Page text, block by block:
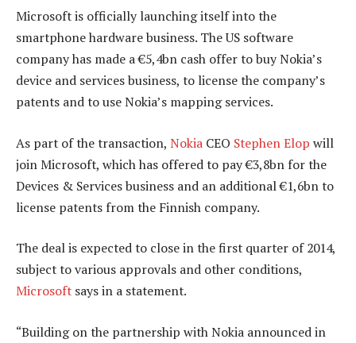
Microsoft is officially launching itself into the
smartphone hardware business. The US software
company has made a €5,4bn cash offer to buy Nokia’s
device and services business, to license the company’s
patents and to use Nokia’s mapping services.
As part of the transaction, Nokia CEO Stephen Elop will
join Microsoft, which has offered to pay €3,8bn for the
Devices & Services business and an additional €1,6bn to
license patents from the Finnish company.
The deal is expected to close in the first quarter of 2014,
subject to various approvals and other conditions,
Microsoft says in a statement.
“Building on the partnership with Nokia announced in